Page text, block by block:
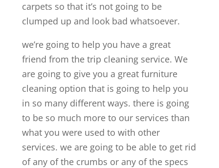
carpets so that it’s not going to be
clumped up and look bad whatsoever.
we’re going to help you have a great
friend from the trip cleaning service. We
are going to give you a great furniture
cleaning option that is going to help you
in so many different ways. there is going
to be so much more to our services than
what you were used to with other
services. we are going to be able to get rid
of any of the crumbs or any of the specs